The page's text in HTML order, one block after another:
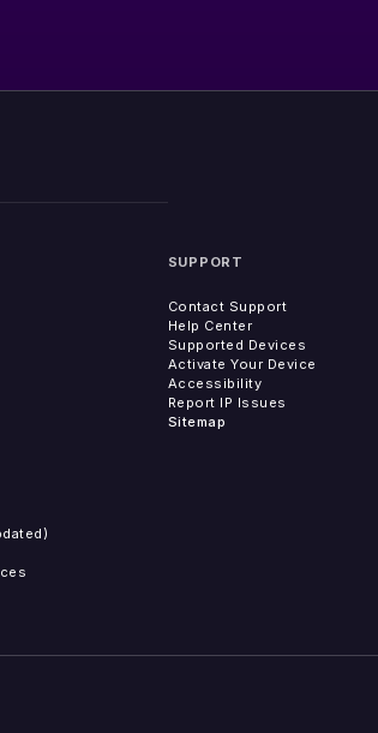
SUPPORT
Contact Support
Help Center
Supported Devices
Activate Your Device
Accessibility
Report IP Issues
Sitemap